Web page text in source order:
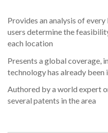
Provides an analysis of
users determine the
each location
Presents a global coverage,
technology has already been
Authored by a world expert
several patents in the area